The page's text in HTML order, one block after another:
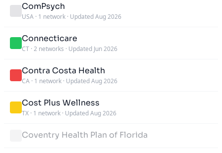
ComPsych
USA · 1 network · Updated Aug 2026
Connecticare
CT · 2 networks · Updated Jun 2026
Contra Costa Health
CA · 1 network · Updated Aug 2026
Cost Plus Wellness
TX · 1 network · Updated Aug 2026
Coventry Health Plan of Florida